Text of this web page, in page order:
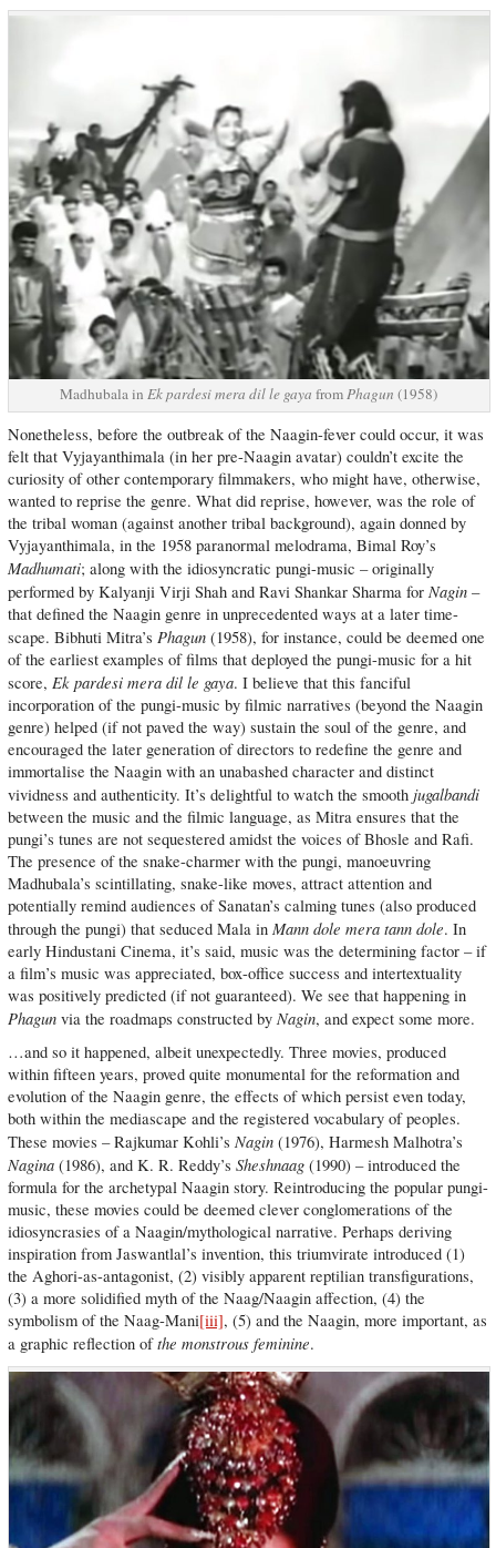
Madhubala inEk pardesi mera dil le gaya fromPhagun (1958)
Nonetheless, before the outbreak of the Naagin-fever could occur, it was
felt that Vyjayanthimala (in her pre-Naagin avatar) couldn’t excite the
curiosity of other contemporary filmmakers, who might have, otherwise,
wanted to reprise the genre. What did reprise, however, was the role of
the tribal woman (against another tribal background), again donned by
Vyjayanthimala, in the 1958 paranormal melodrama, Bimal Roy’s
Madhumati; along with the idiosyncratic pungi-music – originally
performed by Kalyanji Virji Shah and Ravi Shankar Sharma for Nagin –
that defined the Naagin genre in unprecedented ways at a later time-
scape. Bibhuti Mitra’s Phagun(1958), for instance, could be deemed one
of the earliest examples of films that deployed the pungi-music for a hit
score, Ek pardesi mera dil le gaya. I believe that this fanciful
incorporation of the pungi-music by filmic narratives (beyond the Naagin
genre) helped (if not paved the way) sustain the soul of the genre, and
encouraged the later generation of directors to redefine the genre and
immortalise the Naagin with an unabashed character and distinct
vividness and authenticity. It’s delightful to watch the smooth jugalbandi
between the music and the filmic language, as Mitra ensures that the
pungi’s tunes are not sequestered amidst the voices of Bhosle and Rafi.
The presence of the snake-charmer with the pungi, manoeuvring
Madhubala’s scintillating, snake-like moves, attract attention and
potentially remind audiences of Sanatan’s calming tunes (also produced
through the pungi) that seduced Mala in Mann dole mera tann dole. In
early Hindustani Cinema, it’s said, music was the determining factor – if
a film’s music was appreciated, box-office success and intertextuality
was positively predicted (if not guaranteed). We see that happening in
Phagunvia the roadmaps constructed by Nagin, and expect some more.
…and so it happened, albeit unexpectedly. Three movies, produced
within fifteen years, proved quite monumental for the reformation and
evolution of the Naagin genre, the effects of which persist even today,
both within the mediascape and the registered vocabulary of peoples.
These movies – Rajkumar Kohli’s Nagin(1976), Harmesh Malhotra’s
Nagina(1986), and K. R. Reddy’s Sheshnaag(1990) – introduced the
formula for the archetypal Naagin story. Reintroducing the popular pungi-
music, these movies could be deemed clever conglomerations of the
idiosyncrasies of a Naagin/mythological narrative. Perhaps deriving
inspiration from Jaswantlal’s invention, this triumvirate introduced (1)
the Aghori-as-antagonist, (2) visibly apparent reptilian transfigurations,
(3) a more solidified myth of the Naag/Naagin affection, (4) the
symbolism of the Naag-Mani[iii], (5) and the Naagin, more important, as
a graphic reflection ofthe monstrous feminine.